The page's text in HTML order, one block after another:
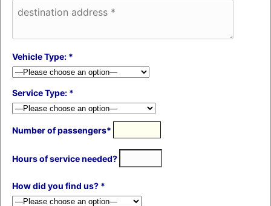
Vehicle Type: *
Service Type: *
Number of passengers*
Hours of service needed?
How did you find us? *